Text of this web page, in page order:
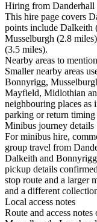
Hiring from Danderhall
This hire page covers
points include Dalkeith
Musselburgh (2.8
(3.5 miles).
Nearby areas to mention
Smaller nearby areas
Bonnyrigg,
Mayfield, Midlothian
neighbouring places as
parking or return timing
Minibus journey details
For minibus hire,
group travel from
Dalkeith and
pickup details
stop route and a larger
and a different
Local access notes
Route and access